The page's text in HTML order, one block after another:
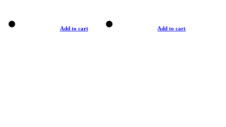
Add to cart Add to cart